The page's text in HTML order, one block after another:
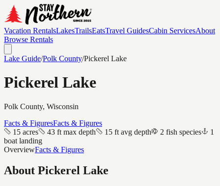
Vacation RentalsLakesTrailsEatsTravel GuidesCabin ServicesAbout
Browse Rentals
Lake Guide/Polk County/Pickerel Lake
Pickerel Lake
Polk County, Wisconsin
Facts & FiguresFacts & Figures
15 acres
43 ft max depth 15 ft avg depth 2 fish species
1
boat landing
OverviewFacts & Figures
About Pickerel Lake